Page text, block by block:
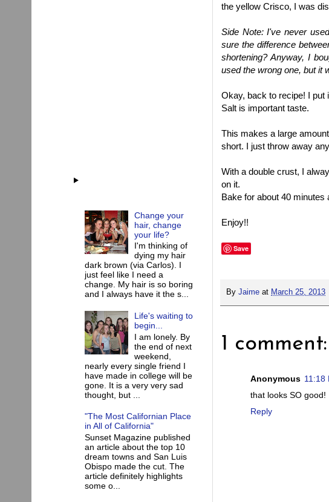
the yellow Crisco, I was
Side Note: I've never
sure the difference
shortening? Anyway, I
used the wrong one, but it
Okay, back to recipe! I put
Salt is important taste.
This makes a large
short. I just throw away
With a double crust, I
on it.
Bake for about 40 minutes
Enjoy!!
Save
By Jaime at March 25, 2013
1 comment:
Anonymous 11:18
that looks SO good!
Reply
Change your
hair, change
your life?
I'm thinking of
dying my hair
dark brown (via Carlos). I
just feel like I need a
change. My hair is so boring
and I always have it the s...
Life's waiting to
begin...
I am lonely. By
the end of next
weekend,
nearly every single friend I
have made in college will be
gone. It is a very very sad
thought, but ...
"The Most Californian Place
in All of California"
Sunset Magazine published
an article about the top 10
dream towns and San Luis
Obispo made the cut. The
article definitely highlights
some o...